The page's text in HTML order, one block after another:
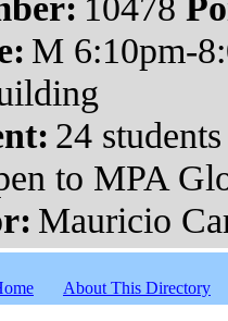
M 6:10pm-
24
to MPA
Mauricio
About This Directory